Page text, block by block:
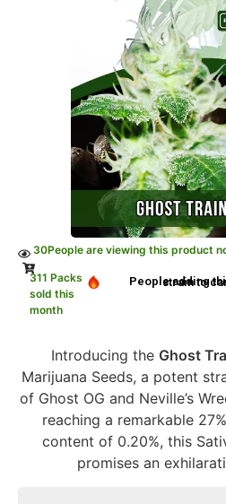
30People are viewing this product
311 Packs
sold this
month
People adding this strain to
Introducing the Ghost
Marijuana Seeds, a potent
of Ghost OG and Neville’s
reaching a remarkable
content of 0.20%, this
promises an